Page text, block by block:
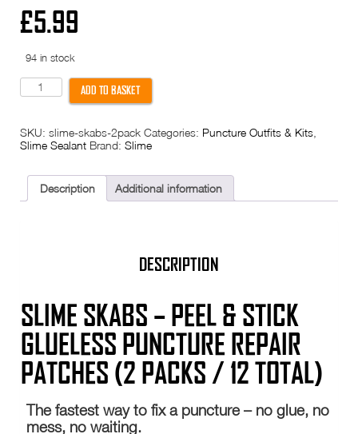
£5.99
94 in stock
PUNCTURE
REPAIR
Slime
SKABS
Patches
Self
ADD TO BASKET
SKU: slime-skabs-2pack Categories: Puncture Outfits & Kits,
Slime Sealant Brand: Slime
Description Additional information
DESCRIPTION
SLIME SKABS – PEEL & STICK
GLUELESS PUNCTURE REPAIR
PATCHES (2 PACKS / 12 TOTAL)
The fastest way to fix a puncture – no glue, no
mess, no waiting.